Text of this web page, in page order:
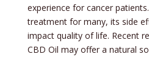
experience for cancer
treatment for many, its side
impact quality of life. Recent
CBD Oil may offer a natural